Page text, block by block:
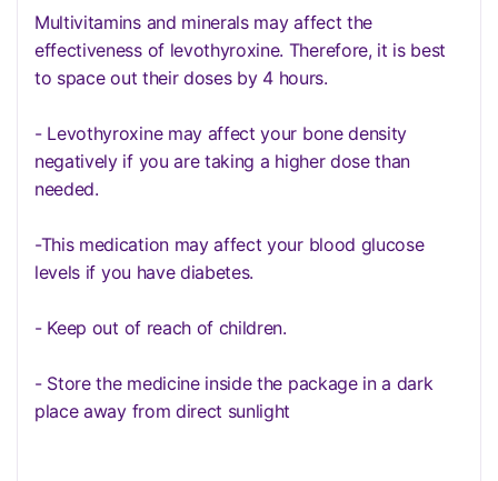
Multivitamins and minerals may affect the
effectiveness of levothyroxine. Therefore, it is best
to space out their doses by 4 hours.
- Levothyroxine may affect your bone density
negatively if you are taking a higher dose than
needed.
-This medication may affect your blood glucose
levels if you have diabetes.
- Keep out of reach of children.
- Store the medicine inside the package in a dark
place away from direct sunlight